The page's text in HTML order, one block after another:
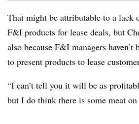
That might be attributable to a lack
F&I products for lease deals, but
also because F&I managers
to present products to lease
“I can’t tell you it will be as
but I do think there is some meat on